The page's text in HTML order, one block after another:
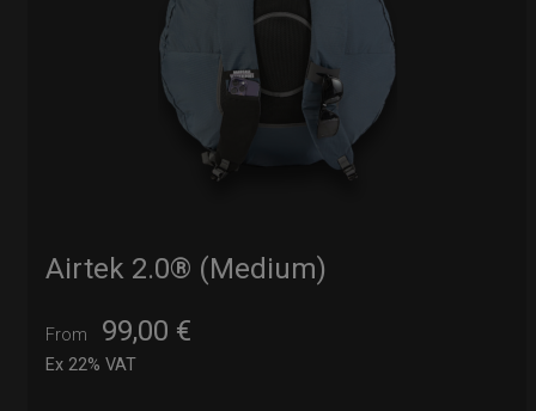
Airtek 2.0® (Medium)
From 99,00 €
Ex 22% VAT